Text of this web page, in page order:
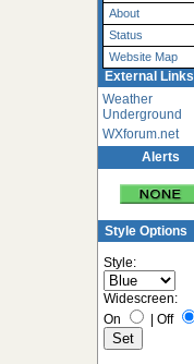
About
Status
Website Map
External Links
Weather
Underground
WXforum.net
Alerts
Style Options
Style:
Widescreen:
On
Off